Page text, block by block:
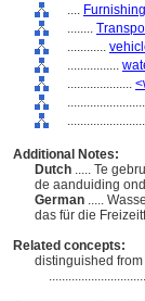
....
........
............
................
....................
........................
Additional Notes:
Dutch ..... Te
de aanduiding
German .....
das für die
Related concepts:
distinguished from